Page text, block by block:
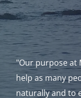
"Our purpose at
help as many
naturally and to